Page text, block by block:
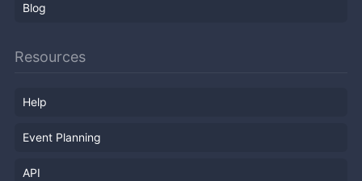
Blog
Resources
Help
Event Planning
API